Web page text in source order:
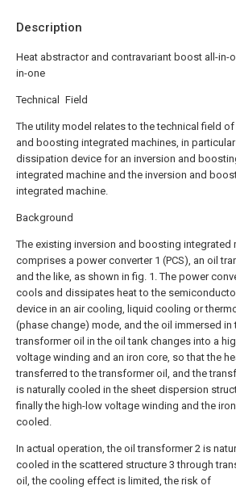
Description
Heat abstractor and contravariant boost all-in-
in-one
Technical Field
The utility model relates to the technical field of
and boosting integrated machines, in
dissipation device for an inversion and
integrated machine and the inversion and
integrated machine.
Background
The existing inversion and boosting integrated
comprises a power converter 1 (PCS), an oil
and the like, as shown in fig. 1. The power
cools and dissipates heat to the
device in an air cooling, liquid cooling or
(phase change) mode, and the oil immersed in
transformer oil in the oil tank changes into a
voltage winding and an iron core, so that the
transferred to the transformer oil, and the
is naturally cooled in the sheet dispersion
finally the high-low voltage winding and the
cooled.
In actual operation, the oil transformer 2 is
cooled in the scattered structure 3 through
oil, the cooling effect is limited, the risk of